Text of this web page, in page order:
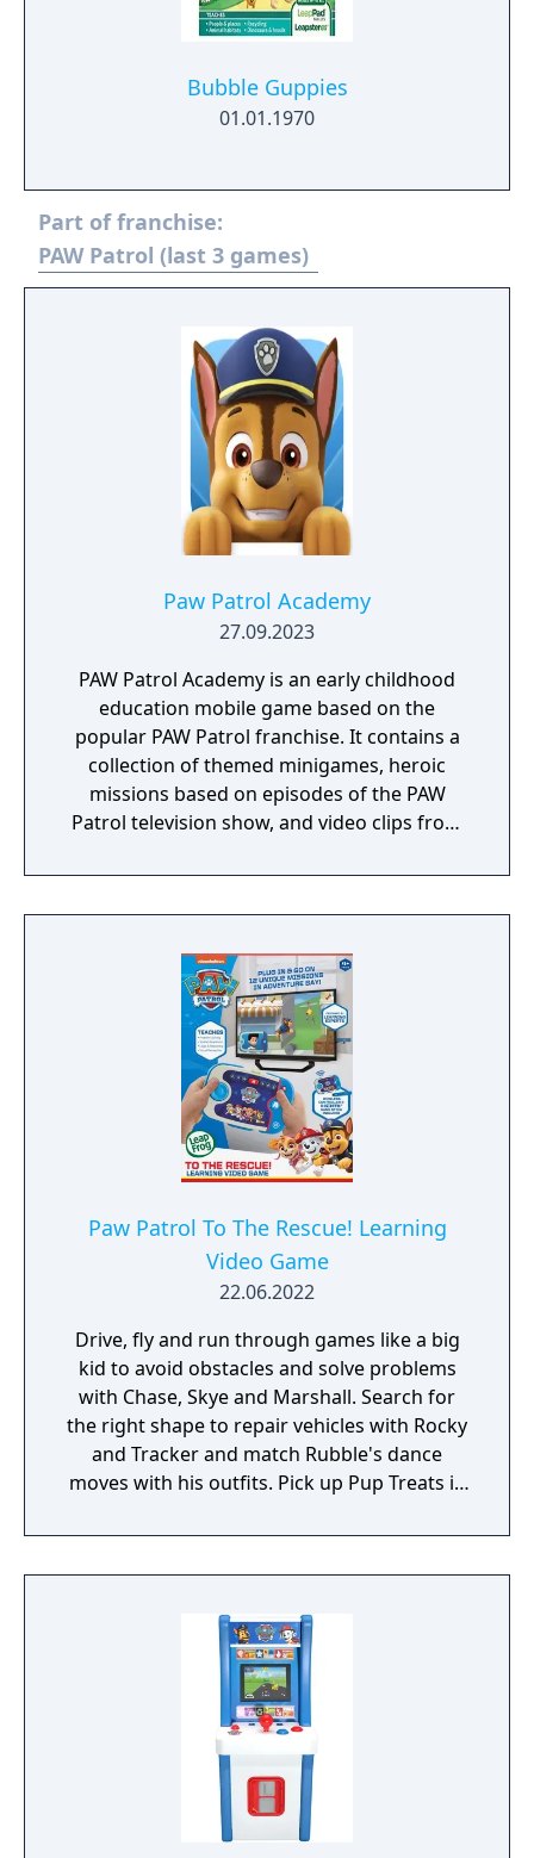
Bubble Guppies
01.01.1970
Part of franchise:
PAW Patrol (last 3 games)
Paw Patrol Academy
27.09.2023
PAW Patrol Academy is an early childhood
education mobile game based on the
popular PAW Patrol franchise. It contains a
collection of themed minigames, heroic
missions based on episodes of the PAW
Patrol television show, and video clips from
Paw Patrol To The Rescue! Learning
Video Game
22.06.2022
Drive, fly and run through games like a big
kid to avoid obstacles and solve problems
with Chase, Skye and Marshall. Search for
the right shape to repair vehicles with Rocky
and Tracker and match Rubble's dance
moves with his outfits. Pick up Pup Treats in
the gold stars to become an honorary
member of Paw Patrol!